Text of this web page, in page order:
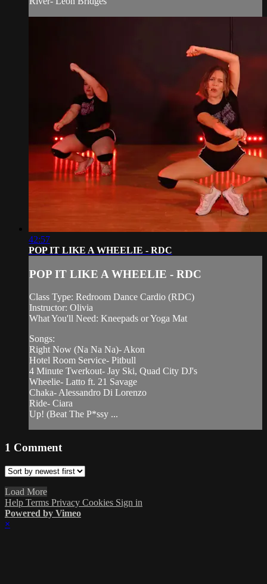
42:57
POP IT LIKE A WHEELIE - RDC
POP IT LIKE A WHEELIE - RDC
Class Type: Redroom Dance Cardio (RDC)
Instructor: Olivia
What You'll Need: Kneepads or Yoga Mat
Songs:
Right Now (Na Na Na)- Akon
Hotel Room Service- Pitbull
4 Minute Twerkout- Jay Ski, Quad City DJ's
Wheelie- Latto ft. 21 Savage
Chaka- Alessandro Di Lorenzo
Ride- Ciara
Up! (Beat The P*ssy ...
1 Comment
Load More
Help Terms Privacy Cookies Sign in
Powered by Vimeo
×